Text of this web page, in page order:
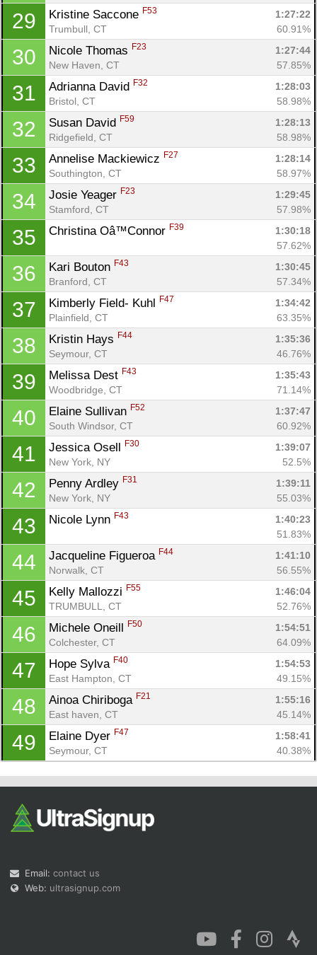
29 Kristine Saccone F53
1:27:22
Trumbull, CT
60.91%
30 Nicole Thomas F23
1:27:44
New Haven, CT
57.85%
31 Adrianna David F32
1:28:03
Bristol, CT
58.98%
32 Susan David F59
1:28:13
Ridgefield, CT
58.98%
33 Annelise Mackiewicz F27
1:28:14
Southington, CT
58.97%
34 Josie Yeager F23
1:29:45
Stamford, CT
57.98%
35 Christina Oâ™Connor F39
1:30:18
57.62%
36 Kari Bouton F43
1:30:45
Branford, CT
57.34%
37 Kimberly Field- Kuhl F47
1:34:42
Plainfield, CT
63.35%
38 Kristin Hays F44
1:35:36
Seymour, CT
46.76%
39 Melissa Dest F43
1:35:43
Woodbridge, CT
71.14%
40 Elaine Sullivan F52
1:37:47
South Windsor, CT
60.92%
41 Jessica Osell F30
1:39:07
New York, NY
52.5%
42 Penny Ardley F31
1:39:11
New York, NY
55.03%
43 Nicole Lynn F43
1:40:23
51.83%
44 Jacqueline Figueroa F44
1:41:10
Norwalk, CT
56.55%
45 Kelly Mallozzi F55
1:46:04
TRUMBULL, CT
52.76%
46 Michele Oneill F50
1:54:51
Colchester, CT
64.09%
47 Hope Sylva F40
1:54:53
East Hampton, CT
49.15%
48 Ainoa Chiriboga F21
1:55:16
East haven, CT
45.14%
49 Elaine Dyer F47
1:58:41
Seymour, CT
40.38%
Email: contact us
Web: ultrasignup.com